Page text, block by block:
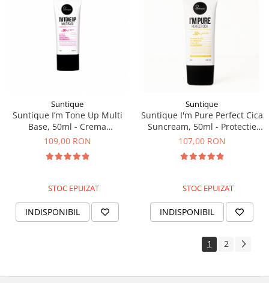
Suntique
Suntique I’m Tone Up Multi
Base, 50ml - Crema
multifunctionala cu protectie
109,00 RON
STOC EPUIZAT
INDISPONIBIL
Suntique
Suntique I'm Pure Perfect Cica
Suncream, 50ml - Protectie
solara pentru piele sensibila
107,00 RON
STOC EPUIZAT
INDISPONIBIL
1 2